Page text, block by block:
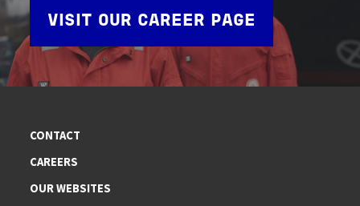
VISIT OUR CAREER PAGE
CONTACT
CAREERS
OUR WEBSITES